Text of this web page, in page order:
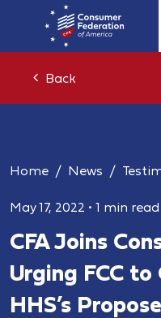
Back
Home News
May 17, 2022 • 1 min read
CFA Joins
Urging FCC
HHS’s